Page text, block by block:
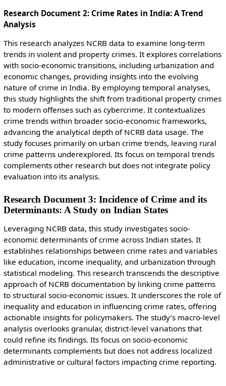
Research Document 2: Crime Rates in India: A Trend
Analysis
This research analyzes NCRB data to examine long-term
trends in violent and property crimes. It explores correlations
with socio-economic transitions, including urbanization and
economic changes, providing insights into the evolving
nature of crime in India. By employing temporal analyses,
this study highlights the shift from traditional property crimes
to modern offenses such as cybercrime. It contextualizes
crime trends within broader socio-economic frameworks,
advancing the analytical depth of NCRB data usage. The
study focuses primarily on urban crime trends, leaving rural
crime patterns underexplored. Its focus on temporal trends
complements other research but does not integrate policy
evaluation into its analysis.
Research Document 3: Incidence of Crime and its
Determinants: A Study on Indian States
Leveraging NCRB data, this study investigates socio-
economic determinants of crime across Indian states. It
establishes relationships between crime rates and variables
like education, income inequality, and urbanization through
statistical modeling. This research transcends the descriptive
approach of NCRB documentation by linking crime patterns
to structural socio-economic issues. It underscores the role of
inequality and education in influencing crime rates, offering
actionable insights for policymakers. The study’s macro-level
analysis overlooks granular, district-level variations that
could refine its findings. Its focus on socio-economic
determinants complements but does not address localized
administrative or cultural factors impacting crime reporting.